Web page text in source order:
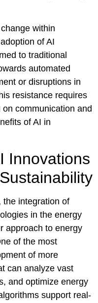
within
of AI
to traditional
automated
or disruptions in
resistance requires
communication and
of AI in
Innovations
the integration of
in the energy
approach to energy
of the most
of more
can analyze vast
and optimize energy
support real-